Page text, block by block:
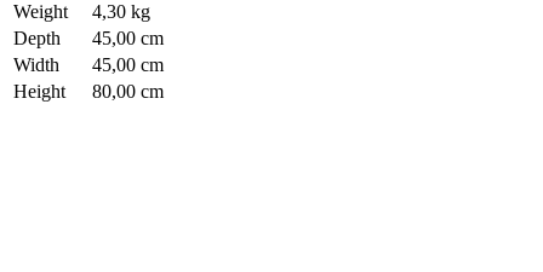
Weight
4,30 kg
Depth
45,00 cm
Width
45,00 cm
Height
80,00 cm